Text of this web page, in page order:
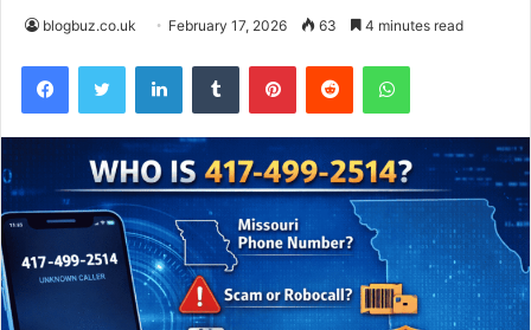
blogbuz.co.uk February 17, 2026 63 4 minutes read
FacebookTwitter LinkedInTumblr PinterestReddit WhatsApp